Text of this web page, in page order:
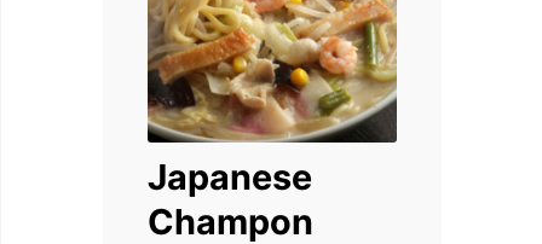
Japanese
Champon